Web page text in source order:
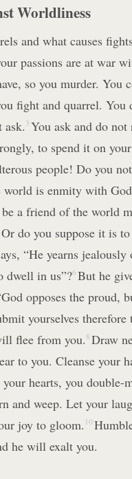
Worldliness
and what causes
passions are at war
so you murder. You
fight and quarrel. You
ask. 3 You ask and do not
to spend it on your
people! Do you
is enmity with
a friend of the world
Or do you suppose it is
“He yearns
dwell in us”?6 But he
opposes the proud,
yourselves
flee from you. 8 Draw
to you. Cleanse your
hearts, you double-
and weep. Let your
joy to gloom. 10
he will exalt you.